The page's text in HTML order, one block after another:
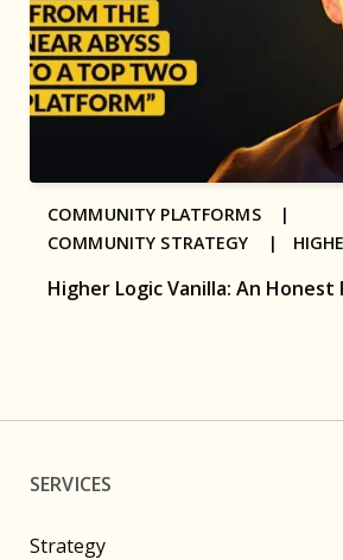
Higher Logic Vanilla: An Honest
COMMUNITY PLATFORMS |
COMMUNITY STRATEGY |
SERVICES
Strategy